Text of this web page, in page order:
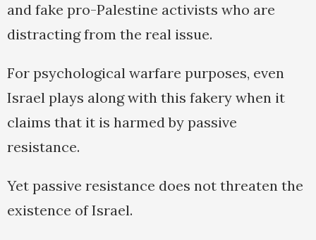
and fake pro-Palestine activists who are
distracting from the real issue.
For psychological warfare purposes, even
Israel plays along with this fakery when it
claims that it is harmed by passive
resistance.
Yet passive resistance does not threaten the
existence of Israel.